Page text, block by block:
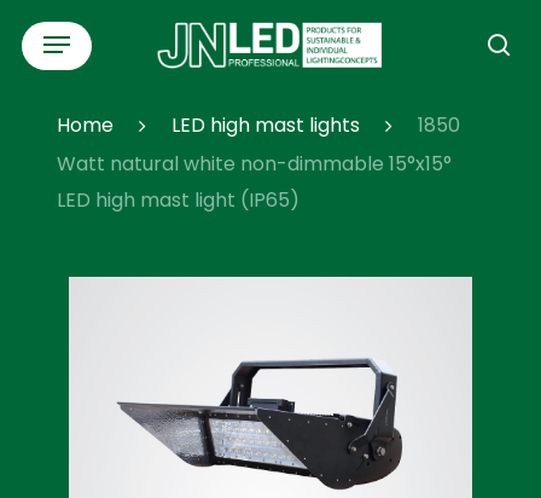
Skip
content
Menu
Home LED high mast lights
1850
Watt natural white non-dimmable 15°x15°
LED high mast light (IP65)